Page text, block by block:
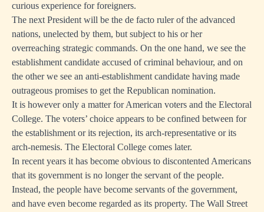
curious experience for foreigners.
The next President will be the de facto ruler of the advanced
nations, unelected by them, but subject to his or her
overreaching strategic commands. On the one hand, we see the
establishment candidate accused of criminal behaviour, and on
the other we see an anti-establishment candidate having made
outrageous promises to get the Republican nomination.
It is however only a matter for American voters and the Electoral
College. The voters’ choice appears to be confined between for
the establishment or its rejection, its arch-representative or its
arch-nemesis. The Electoral College comes later.
In recent years it has become obvious to discontented Americans
that its government is no longer the servant of the people.
Instead, the people have become servants of the government,
and have even become regarded as its property. The Wall Street